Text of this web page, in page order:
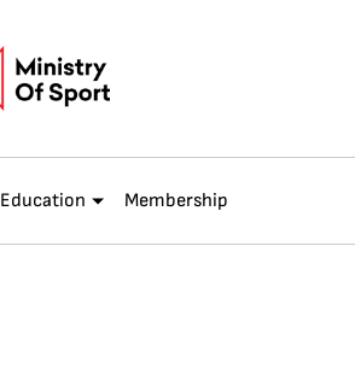
Education Membership